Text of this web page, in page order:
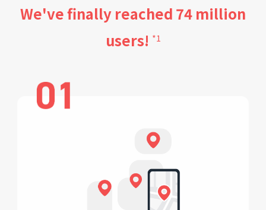
We've finally reached 74 million
users! *1